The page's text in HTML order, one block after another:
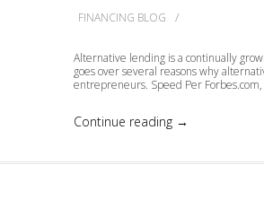
FINANCING BLOG /
Alternative lending is a continually
goes over several reasons why
entrepreneurs. Speed Per
Continue reading →